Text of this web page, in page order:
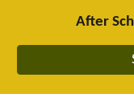
After